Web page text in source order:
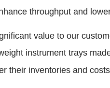
throughput and
value to our
instrument trays
their inventories and